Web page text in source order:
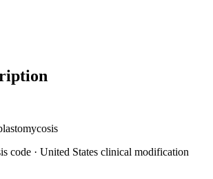
code · United States clinical modification